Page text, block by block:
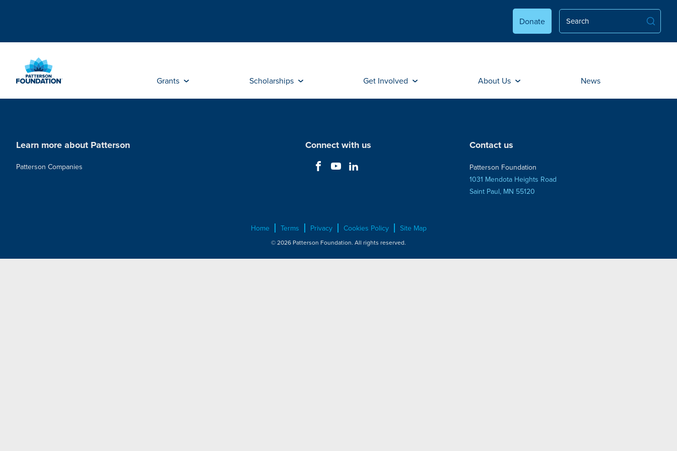
Content
Donate
Grants Scholarships Get Involved About Us News
Learn more about Patterson
Patterson Companies
Connect with us Contact us
Patterson Foundation
1031 Mendota Heights Road
Saint Paul, MN 55120
Home Terms Privacy Cookies Policy Site Map
© 2026 Patterson Foundation. All rights reserved.